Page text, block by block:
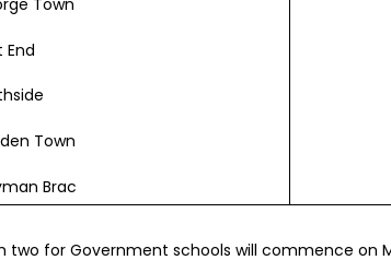
End
Town
Brac
two for Government schools will commence on